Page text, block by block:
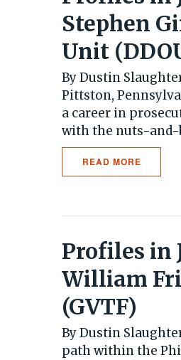
Stephen
Unit
By Dustin
Pittston,
a career in
with the nuts-and-
READ MORE
Profiles in
William
(GVTF)
By Dustin
path within the